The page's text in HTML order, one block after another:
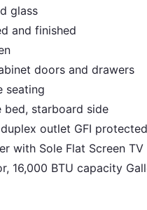
glass
and finished
doors and drawers
seating
starboard side
outlet GFI
with Sole Flat Screen TV
16,000 BTU capacity